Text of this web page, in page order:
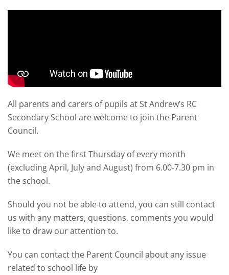
All parents and carers of pupils at St Andrew’s RC
Secondary School are welcome to join the Parent
Council.
We meet on the first Thursday of every month
(excluding April, July and August) from 6.00-7.30 pm in
the school.
Should you not be able to attend, you can still contact
us with any matters, questions, comments you would
like to draw our attention to.
You can contact the Parent Council about any issue
related to school life by